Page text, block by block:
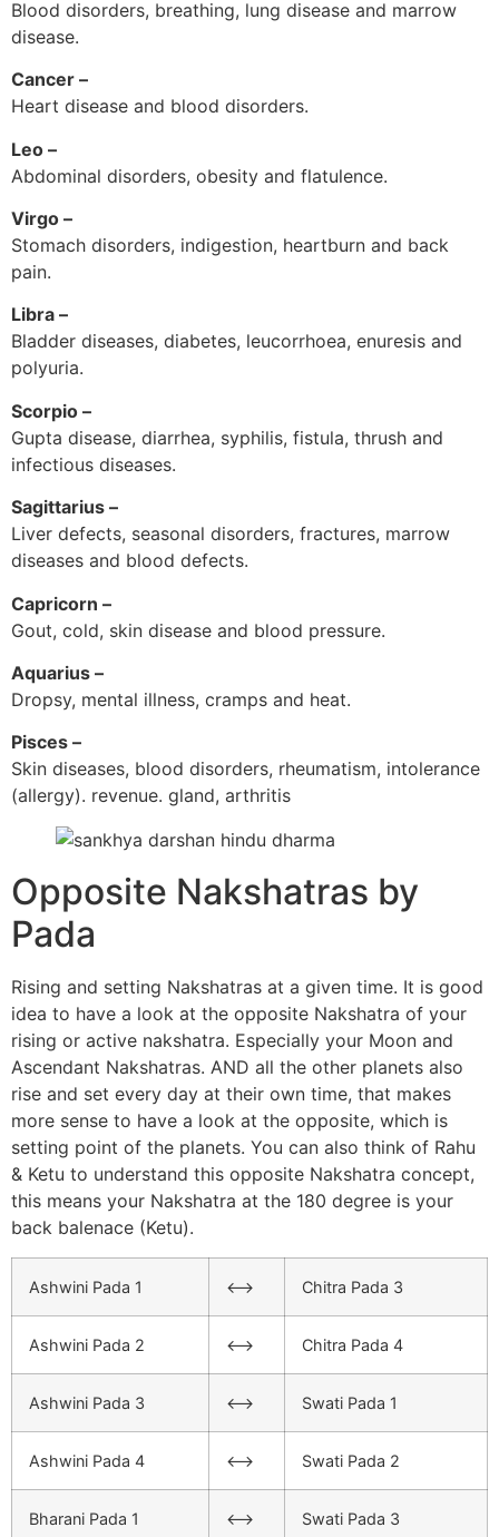
Blood disorders, breathing, lung disease and marrow
disease.
Cancer –
Heart disease and blood disorders.
Leo –
Abdominal disorders, obesity and flatulence.
Virgo –
Stomach disorders, indigestion, heartburn and back
pain.
Libra –
Bladder diseases, diabetes, leucorrhoea, enuresis and
polyuria.
Scorpio –
Gupta disease, diarrhea, syphilis, fistula, thrush and
infectious diseases.
Sagittarius –
Liver defects, seasonal disorders, fractures, marrow
diseases and blood defects.
Capricorn –
Gout, cold, skin disease and blood pressure.
Aquarius –
Dropsy, mental illness, cramps and heat.
Pisces –
Skin diseases, blood disorders, rheumatism, intolerance
(allergy). revenue. gland, arthritis
Opposite Nakshatras by
Pada
Rising and setting Nakshatras at a given time. It is good
idea to have a look at the opposite Nakshatra of your
rising or active nakshatra. Especially your Moon and
Ascendant Nakshatras. AND all the other planets also
rise and set every day at their own time, that makes
more sense to have a look at the opposite, which is
setting point of the planets. You can also think of Rahu
& Ketu to understand this opposite Nakshatra concept,
this means your Nakshatra at the 180 degree is your
back balenace (Ketu).
Ashwini Pada 1 <–> Chitra Pada 3
Ashwini Pada 2 <–> Chitra Pada 4
Ashwini Pada 3 <–> Swati Pada 1
Ashwini Pada 4 <–> Swati Pada 2
Bharani Pada 1 <–> Swati Pada 3